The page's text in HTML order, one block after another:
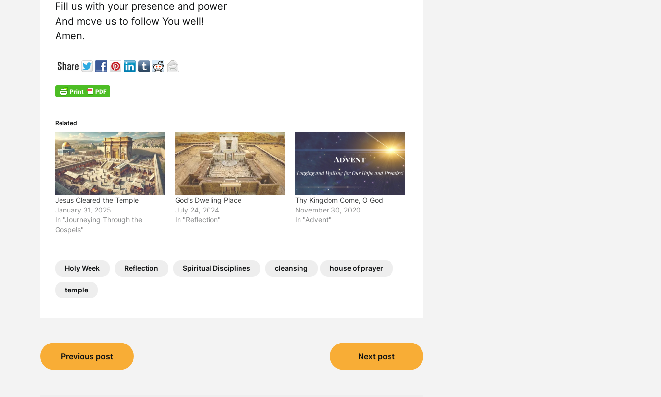
Fill us with your presence and power
And move us to follow You well!
Amen.
Related
Jesus Cleared the Temple
January 31, 2025
In "Journeying Through the
Gospels"
God’s Dwelling Place
July 24, 2024
In "Reflection"
Thy Kingdom Come, O God
November 30, 2020
In "Advent"
Holy Week Reflection Spiritual Disciplines cleansing house of prayer
temple
Post
navigation
Previous post Next post